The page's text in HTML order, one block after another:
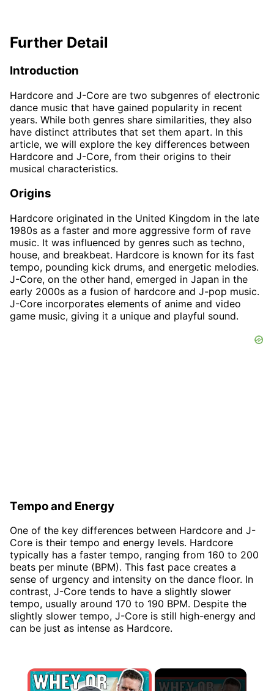
Further Detail
Introduction
Hardcore and J-Core are two subgenres of electronic
dance music that have gained popularity in recent
years. While both genres share similarities, they also
have distinct attributes that set them apart. In this
article, we will explore the key differences between
Hardcore and J-Core, from their origins to their
musical characteristics.
Origins
Hardcore originated in the United Kingdom in the late
1980s as a faster and more aggressive form of rave
music. It was influenced by genres such as techno,
house, and breakbeat. Hardcore is known for its fast
tempo, pounding kick drums, and energetic melodies.
J-Core, on the other hand, emerged in Japan in the
early 2000s as a fusion of hardcore and J-pop music.
J-Core incorporates elements of anime and video
game music, giving it a unique and playful sound.
Tempo and Energy
One of the key differences between Hardcore and J-
Core is their tempo and energy levels. Hardcore
typically has a faster tempo, ranging from 160 to 200
beats per minute (BPM). This fast pace creates a
sense of urgency and intensity on the dance floor. In
contrast, J-Core tends to have a slightly slower
tempo, usually around 170 to 190 BPM. Despite the
slightly slower tempo, J-Core is still high-energy and
can be just as intense as Hardcore.
×